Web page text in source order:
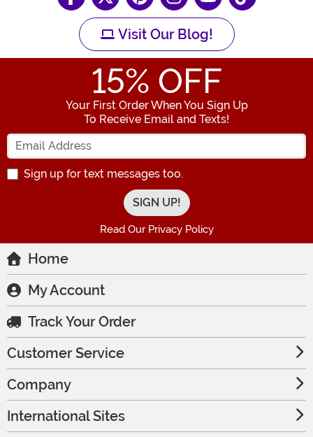
Visit Our Blog!
15% OFF
Your First Order When You Sign Up
To Receive Email and Texts!
Enter your Email Address
Sign up for text messages too.
Read Our Privacy Policy
Home
My Account
Track Your Order
Customer Service
Company
International Sites